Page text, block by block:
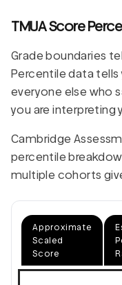
TMUA Score
Grade boundaries
Percentile data
everyone else who
you are interpreting
Cambridge
percentile
multiple cohorts
Approximate
Scaled
Score